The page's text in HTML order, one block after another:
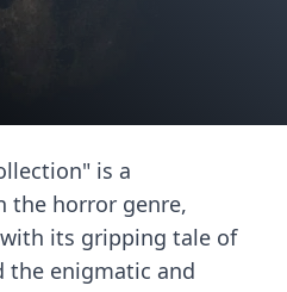
is a
the horror genre,
its gripping tale of
the enigmatic and